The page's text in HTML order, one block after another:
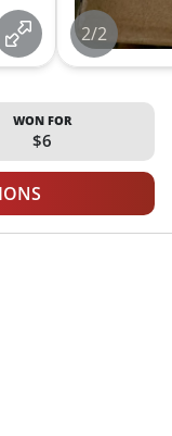
2/2
WON FOR
$6